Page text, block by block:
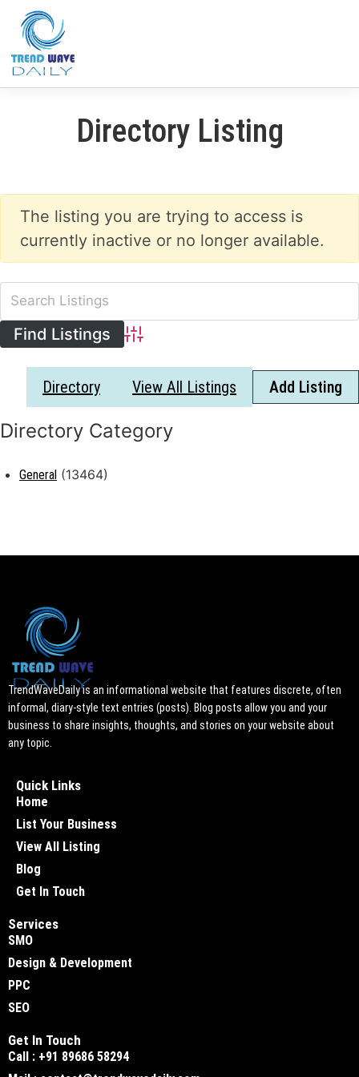
Directory Listing
The listing you are trying to access is
currently inactive or no longer available.
Advanced Search
Directory View All Listings Add Listing
General (13464)
TrendWaveDaily is an informational website that features discrete, often
informal, diary-style text entries (posts). Blog posts allow you and your
business to share insights, thoughts, and stories on your website about
any topic.
Quick Links
Home
List Your Business
View All Listing
Blog
Get In Touch
Services
SMO
Design & Development
PPC
SEO
Get In Touch
Call : +91 89686 58294